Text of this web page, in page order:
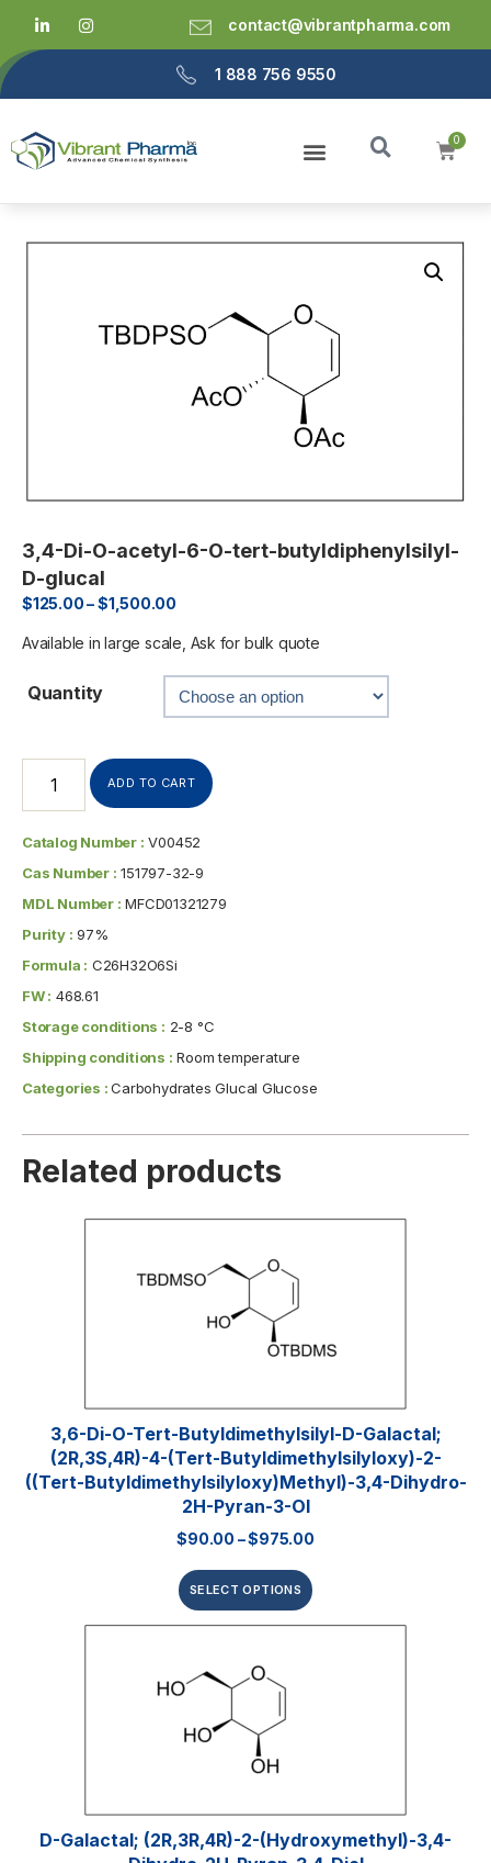
contact@vibrantpharma.com
1 888 756 9550
3,4-Di-O-acetyl-6-O-tert-butyldiphenylsilyl-
D-glucal
$125.00–$1,500.00
Available in large scale, Ask for bulk quote
Quantity
ADD TO CART
Catalog Number : V00452
Cas Number : 151797-32-9
MDL Number : MFCD01321279
Purity : 97%
Formula : C26H32O6Si
FW : 468.61
Storage conditions : 2-8 °C
Shipping conditions : Room temperature
Categories :Carbohydrates Glucal Glucose
Related products
3,6-Di-O-Tert-​butyldimethylsilyl​-D-Galactal;
(2R,3S,4R)-4-(tert-Butyldimethylsilyloxy)-2-
((tert-Butyldimethylsilyloxy)methyl)-3,4-Dihydro-
2H-Pyran-3-Ol
$90.00 –$975.00
SELECT OPTIONS
D-Galactal; (2R,3R,4R)-2-(hydroxymethyl)-3,4-